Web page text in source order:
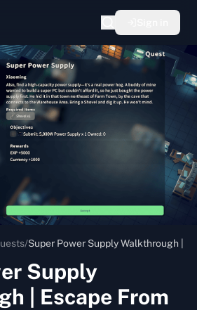
/Super Power Supply Walkthrough |
Supply
| Escape From